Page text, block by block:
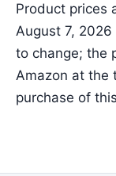
Product prices
August 7,
to change; the
Amazon at the
purchase of